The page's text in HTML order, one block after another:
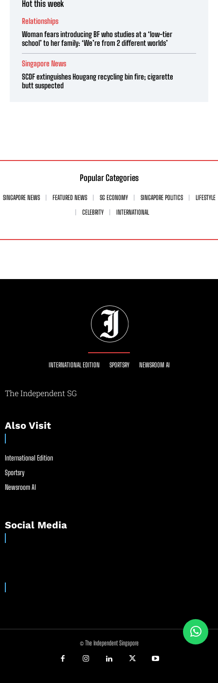
Hot this week
Relationships
Woman fears introducing BF who studies at a ‘low-tier
school’ to her family: ‘We’re from 2 different worlds’
Singapore News
SCDF extinguishes Hougang recycling bin fire; cigarette
butt suspected
Popular Categories
SINGAPORE NEWS FEATURED NEWS SG ECONOMY SINGAPORE POLITICS
LIFESTYLE
CELEBRITY
INTERNATIONAL
INTERNATIONAL EDITION SPORTSRY NEWSROOM AI
The Independent SG
Also Visit
International Edition
Sportsry
Newsroom AI
Social Media
© The Independent Singapore